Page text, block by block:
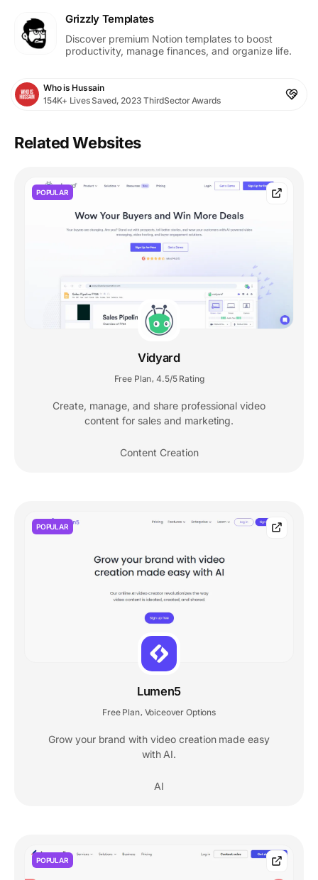
Grizzly Templates
Discover premium Notion templates to boost
productivity, manage finances, and organize life.
Who is Hussain
154K+ Lives Saved, 2023 ThirdSector Awards
Related Websites
POPULAR
Vidyard
Free Plan 4.5/5 Rating
Create, manage, and share professional video
content for sales and marketing.
Content Creation
POPULAR
Lumen5
Free Plan, Voiceover Options
Grow your brand with video creation made easy
with AI.
AI
POPULAR